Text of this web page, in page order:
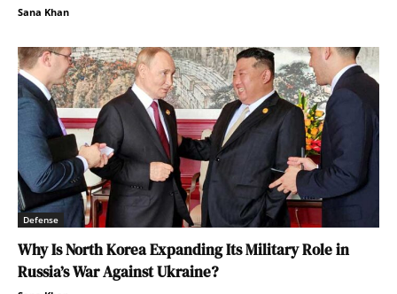
Sana Khan
Defense
Why Is North Korea Expanding Its Military Role in
Russia’s War Against Ukraine?